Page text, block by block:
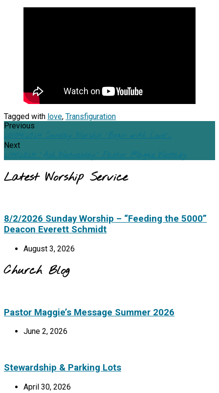
Tagged with love, Transfiguration
Previous
20/04/2024 Sunday Worship "Begin with Love"…
Next
2/14/2024 "Ash Wednesday" Pastor Maggie Westaby
Latest Worship Service
8/2/2026 Sunday Worship – “Feeding the 5000”
Deacon Everett Schmidt
August 3, 2026
Church Blog
Pastor Maggie’s Message Summer 2026
June 2, 2026
Stewardship & Parking Lots
April 30, 2026